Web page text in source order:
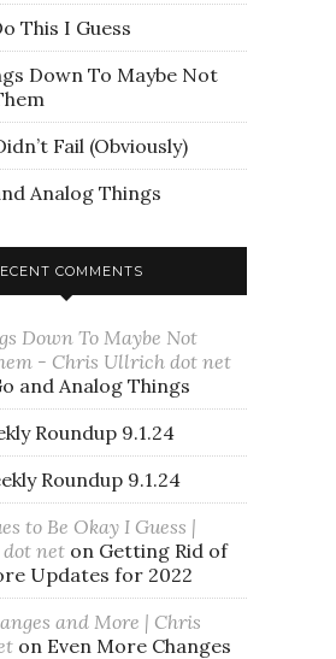
This I Guess
Down To Maybe Not
Fail (Obviously)
Analog Things
COMMENTS
Down To Maybe Not
- Chris Ullrich dot net
and Analog Things
Roundup 9.1.24
Roundup 9.1.24
to Be Okay I Guess |
net on Getting Rid of
Updates for 2022
and More | Chris
on Even More Changes